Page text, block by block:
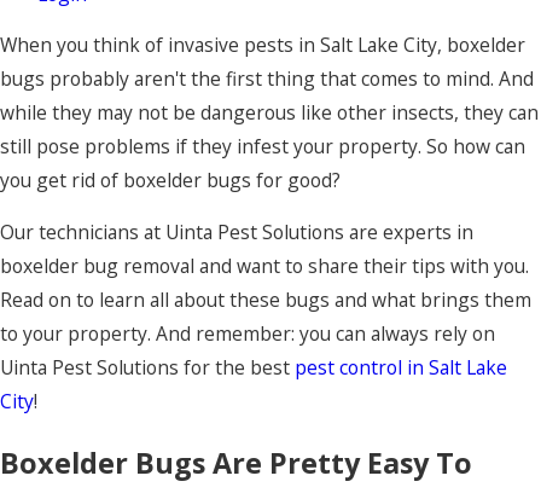
When you think of invasive pests in Salt Lake City, boxelder
bugs probably aren't the first thing that comes to mind. And
while they may not be dangerous like other insects, they can
still pose problems if they infest your property. So how can
you get rid of boxelder bugs for good?
Our technicians at Uinta Pest Solutions are experts in
boxelder bug removal and want to share their tips with you.
Read on to learn all about these bugs and what brings them
to your property. And remember: you can always rely on
Uinta Pest Solutions for the best pest control in Salt Lake
City!
Boxelder Bugs Are Pretty Easy To